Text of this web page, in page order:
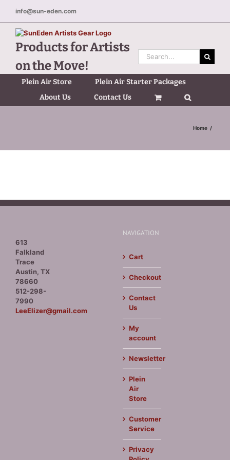
content
info@sun-eden.com
Products for Artists
on the Move!
Search
for:
Plein Air Store
Plein Air Starter Packages
About Us
Contact Us
Home
613
Falkland
Trace
Austin, TX
78660
512-298-
7990
LeeElizer@gmail.com
NAVIGATION
Cart
Checkout
Contact
Us
My
account
Newsletter
Plein
Air
Store
Customer
Service
Privacy